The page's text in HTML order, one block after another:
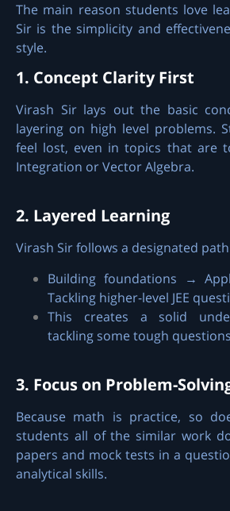
The main reason students love
Sir is the simplicity and
style.
1. Concept Clarity First
Virash Sir lays out the basic
layering on high level problems.
feel lost, even in topics that are
Integration or Vector Algebra.
2. Layered Learning
Virash Sir follows a designated
Building foundations →
Tackling higher-level JEE
This creates a solid
tackling some tough
3. Focus on Problem-
Because math is practice, so
students all of the similar work
papers and mock tests in a
analytical skills.